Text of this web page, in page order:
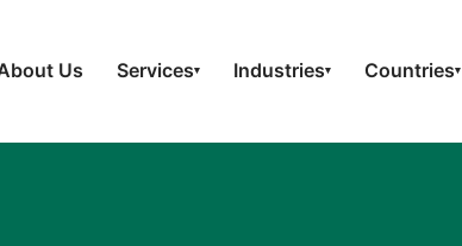
Us Services▾ Industries▾ Countries▾